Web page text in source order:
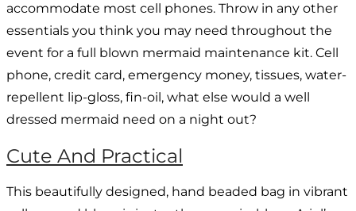
accommodate most cell phones. Throw in any other
essentials you think you may need throughout the
event for a full blown mermaid maintenance kit. Cell
phone, credit card, emergency money, tissues, water-
repellent lip-gloss, fin-oil, what else would a well
dressed mermaid need on a night out?
Cute And Practical
This beautifully designed, hand beaded bag in vibrant